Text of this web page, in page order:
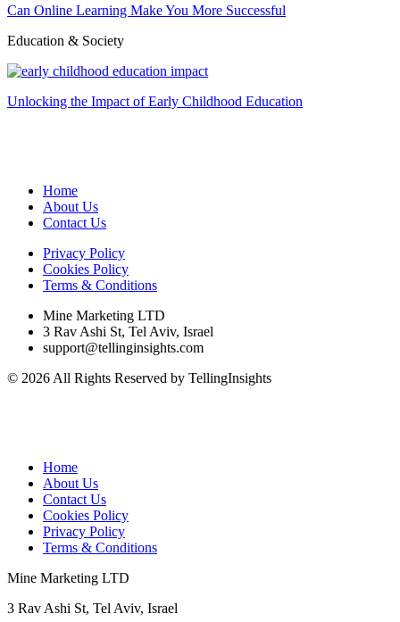
Can Online Learning Make You More Successful
Education & Society
Unlocking the Impact of Early Childhood Education
Home
About Us
Contact Us
Privacy Policy
Cookies Policy
Terms & Conditions
Mine Marketing LTD
3 Rav Ashi St, Tel Aviv, Israel
support@tellinginsights.com
© 2026 All Rights Reserved by TellingInsights
Home
About Us
Contact Us
Cookies Policy
Privacy Policy
Terms & Conditions
Mine Marketing LTD
3 Rav Ashi St, Tel Aviv, Israel